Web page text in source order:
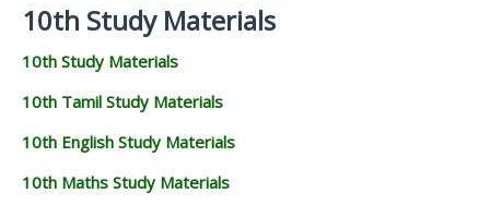
10th Study Materials
10th Study Materials
10th Tamil Study Materials
10th English Study Materials
10th Maths Study Materials